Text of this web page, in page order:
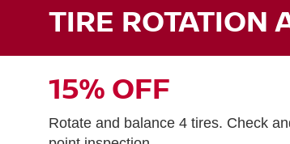
TIRE ROTATION
15% OFF
Rotate and balance 4 tires. Check